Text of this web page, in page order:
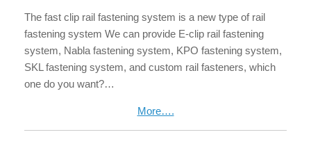
The fast clip rail fastening system is a new type of rail
fastening system We can provide E-clip rail fastening
system, Nabla fastening system, KPO fastening system,
SKL fastening system, and custom rail fasteners, which
one do you want?…
More….